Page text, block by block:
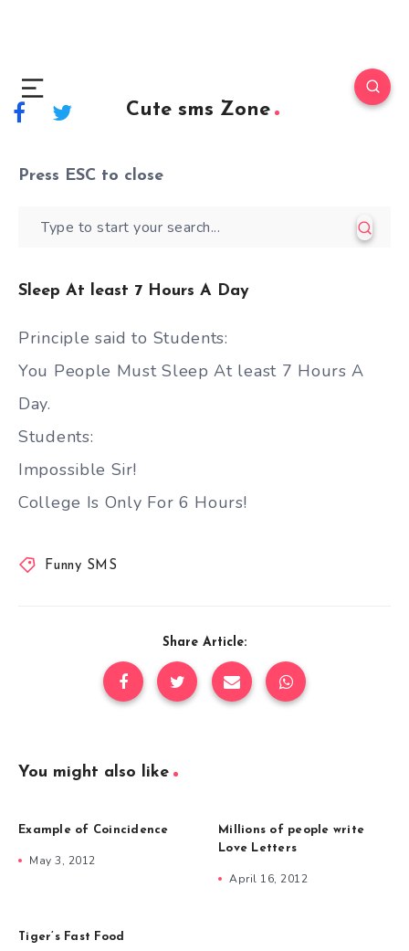
Cute sms Zone
Press ESC to close
Sleep At least 7 Hours A Day
Principle said to Students:
You People Must Sleep At least 7 Hours A
Day.
Students:
Impossible Sir!
College Is Only For 6 Hours!
Funny SMS
Share Article:
You might also like
Example of Coincidence
May 3, 2012
Millions of people write
Love Letters
April 16, 2012
Tiger’s Fast Food